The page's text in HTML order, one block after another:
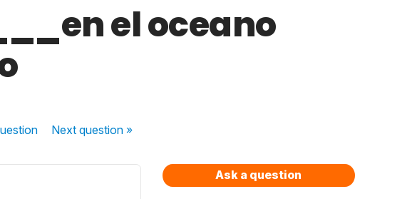
el oceano
Nextquestion »
Ask a question